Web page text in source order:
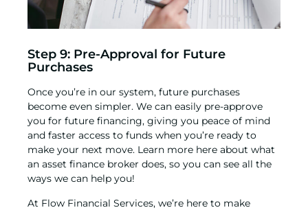
Step 9: Pre-Approval for Future
Purchases
Once you’re in our system, future purchases
become even simpler. We can easily pre-approve
you for future financing, giving you peace of mind
and faster access to funds when you’re ready to
make your next move. Learn more here about what
an asset finance broker does, so you can see all the
ways we can help you!
At Flow Financial Services, we’re here to make